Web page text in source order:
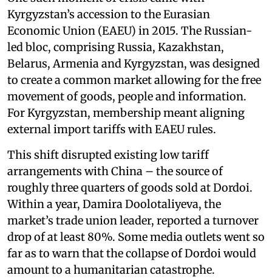
Kyrgyzstan’s accession to the Eurasian
Economic Union (EAEU) in 2015. The Russian-
led bloc, comprising Russia, Kazakhstan,
Belarus, Armenia and Kyrgyzstan, was designed
to create a common market allowing for the free
movement of goods, people and information.
For Kyrgyzstan, membership meant aligning
external import tariffs with EAEU rules.
This shift disrupted existing low tariff
arrangements with China – the source of
roughly three quarters of goods sold at Dordoi.
Within a year, Damira Doolotaliyeva, the
market’s trade union leader, reported a turnover
drop of at least 80%. Some media outlets went so
far as to warn that the collapse of Dordoi would
amount to a humanitarian catastrophe.